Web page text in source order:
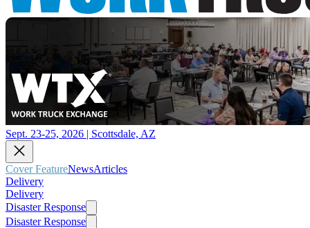
Sept. 23-25, 2026 | Scottsdale, AZ
Cover FeatureNewsArticles
Delivery
Delivery
Disaster Response
Disaster Response